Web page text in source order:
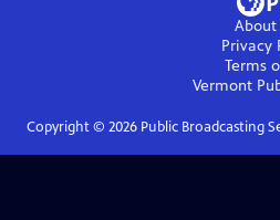
About
Privacy
Terms
Vermont
Copyright © 2026Public Broadcasting